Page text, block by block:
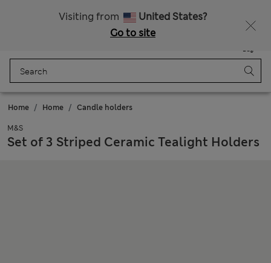
Visiting from
United States?
Go to site
Bag
Home Home Candle holders
M&S
Set of 3 Striped Ceramic Tealight Holders